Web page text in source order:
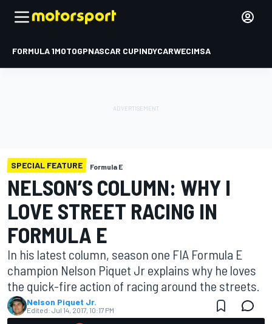
FORMULA 1MOTOGPNASCAR CUPINDYCARWECIMSA
SPECIAL FEATURE Formula E
NELSON’S COLUMN: WHY I
LOVE STREET RACING IN
FORMULA E
In his latest column, season one FIA Formula E
champion Nelson Piquet Jr explains why he loves
the quick-fire action of racing around the streets.
Nelson Piquet Jr.
Edited: Jul 14, 2017, 10:17 PM